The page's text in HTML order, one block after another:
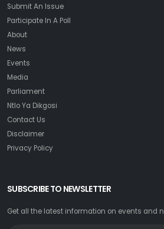
Submit An Issue
Participate In A Poll
About
News
Events
Media
Parliament
Ntlo Ya Dikgosi
Contact Us
Disclaimer
Privacy Policy
SUBSCRIBE TO NEWSLETTER
Get all the latest information on events and